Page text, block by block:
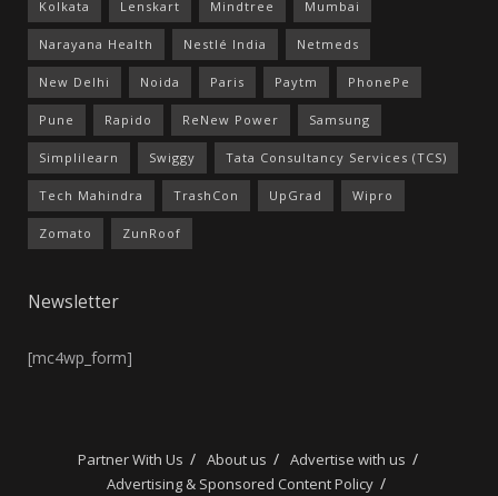
Kolkata Lenskart Mindtree Mumbai
Narayana Health Nestlé India Netmeds
New Delhi Noida Paris Paytm PhonePe
Pune Rapido ReNew Power Samsung
Simplilearn Swiggy Tata Consultancy Services (TCS)
Tech Mahindra TrashCon UpGrad Wipro
Zomato ZunRoof
Newsletter
[mc4wp_form]
Partner With Us About us
Advertise with us
Advertising & Sponsored Content Policy